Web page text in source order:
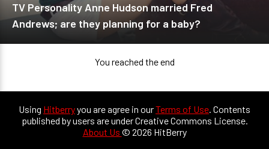
TV Personality Anne Hudson married Fred
Andrews; are they planning for a baby?
You reached the end
Using Hitberryyou are agree in ourTerms of Use. Contents
published by users are under Creative Commons License.
About Us © 2026 HitBerry